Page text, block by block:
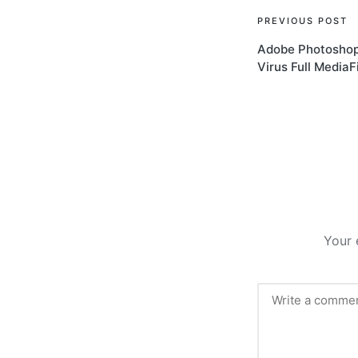
Post
PREVIOUS POST
Adobe
Virus Full
Your